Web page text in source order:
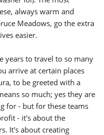
always warm and
Meadows, go the extra
easier.
years to travel to so many
arrive at certain places
to be greeted with a
so much; yes they are
for - but for these teams
- it's about the
It's about creating